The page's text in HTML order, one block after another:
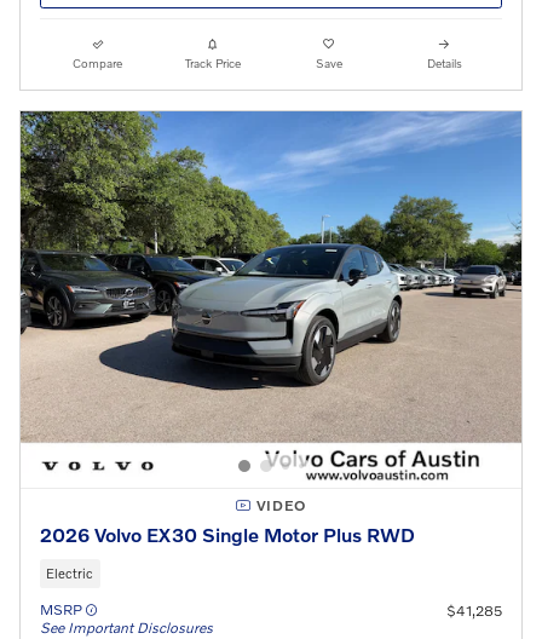
Compare Track Price Save Details
VIDEO
2026 Volvo EX30 Single Motor Plus RWD
Electric
MSRP
See Important Disclosures
$41,285